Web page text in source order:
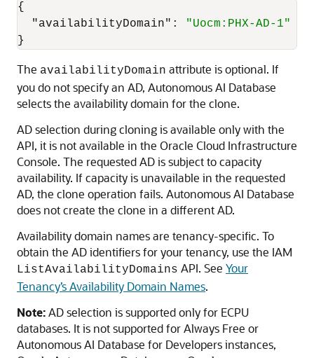
{
"availabilityDomain" :
"Uocm:PHX-AD-1"
}
The availabilityDomain attribute is optional. If
you do not specify an AD, Autonomous AI Database
selects the availability domain for the clone.
AD selection during cloning is available only with the
API, it is not available in the Oracle Cloud Infrastructure
Console. The requested AD is subject to capacity
availability. If capacity is unavailable in the requested
AD, the clone operation fails. Autonomous AI Database
does not create the clone in a different AD.
Availability domain names are tenancy-specific. To
obtain the AD identifiers for your tenancy, use the IAM
ListAvailabilityDomains API. See Your
Tenancy’s Availability Domain Names.
Note:AD selection is supported only for ECPU
databases. It is not supported for Always Free or
Autonomous AI Database for Developers instances,